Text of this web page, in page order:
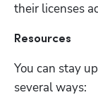
their licenses
Resources
You can stay
several ways: